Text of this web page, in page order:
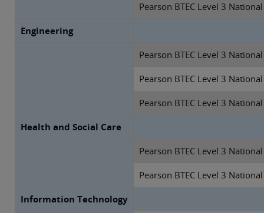
Pearson BTEC Level 3
Engineering
Pearson BTEC Level 3
Pearson BTEC Level 3
Pearson BTEC Level 3
Health and Social Care
Pearson BTEC Level 3
Pearson BTEC Level 3
Information Technology